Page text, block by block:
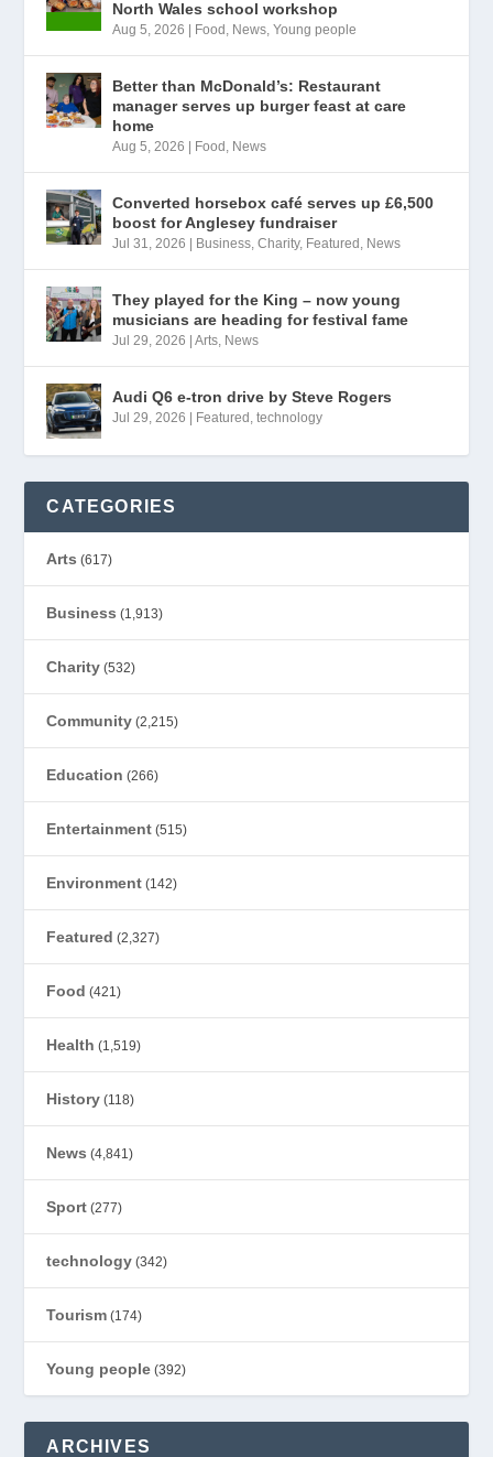
North Wales school workshop
Aug 5, 2026 Food , News,Young people
Better than McDonald’s: Restaurant
manager serves up burger feast at care
home
Aug 5, 2026 Food , News
Converted horsebox café serves up £6,500
boost for Anglesey fundraiser
Jul 31, 2026 Business,Charity, Featured , News
They played for the King – now young
musicians are heading for festival fame
Jul 29, 2026 |Arts, News
Audi Q6 e-tron drive by Steve Rogers
Jul 29, 2026 Featured ,technology
CATEGORIES
Arts (617)
Business (1,913)
Charity (532)
Community (2,215)
Education (266)
Entertainment (515)
Environment (142)
Featured (2,327)
Food (421)
Health (1,519)
History (118)
News (4,841)
Sport (277)
technology (342)
Tourism (174)
Young people (392)
ARCHIVES